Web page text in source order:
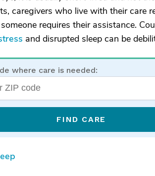
caregivers who live with their care
requires their assistance.
and disrupted sleep can be
where care is needed:
FIND CARE